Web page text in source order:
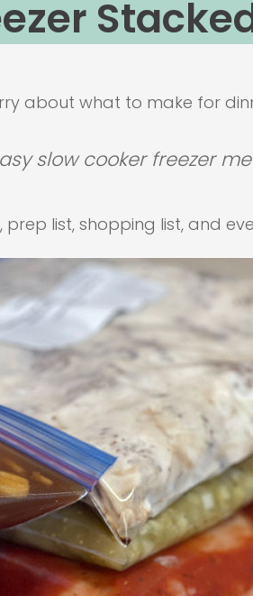
about what to make for
slow cooker freezer
list, shopping list, and